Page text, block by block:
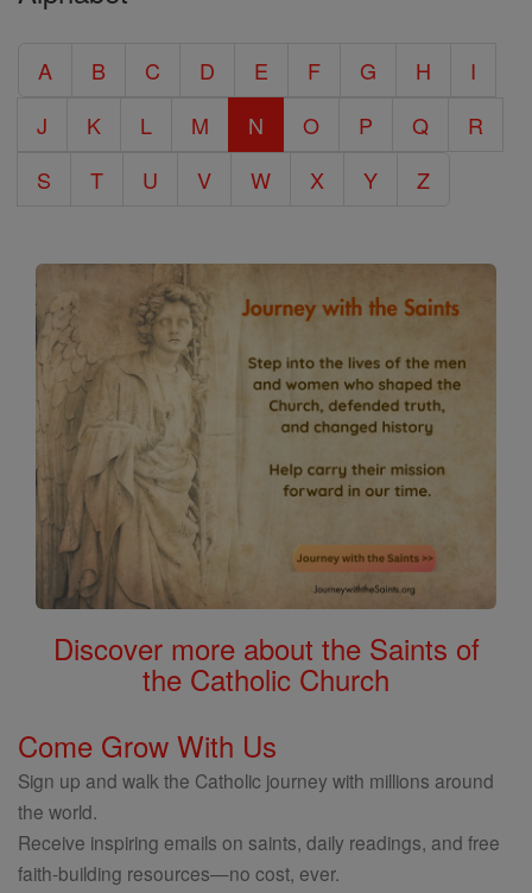
Encyclopedia
A B C D E F G H
I
J
K L M N O P Q
R
S
T U V W X Y Z
Discover more about the Saints of
the Catholic Church
Come Grow With Us
Sign up and walk the Catholic journey with millions around
the world.
Receive inspiring emails on saints, daily readings, and free
faith-building resources—no cost, ever.